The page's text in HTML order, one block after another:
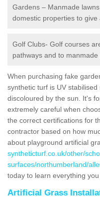
Gardens – Manmade
domestic properties to give
Golf Clubs- Golf courses
pathways and to manmade
When purchasing fake
synthetic turf is UV
discoloured by the sun. It's
extremely careful when
the correct certifications for
contractor based on how
about playground artificial
syntheticturf.co.uk/other/
surfaces/northumberland/
today to learn everything you
Artificial Grass